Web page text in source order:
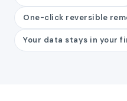
One-click reversible
Your data stays in your